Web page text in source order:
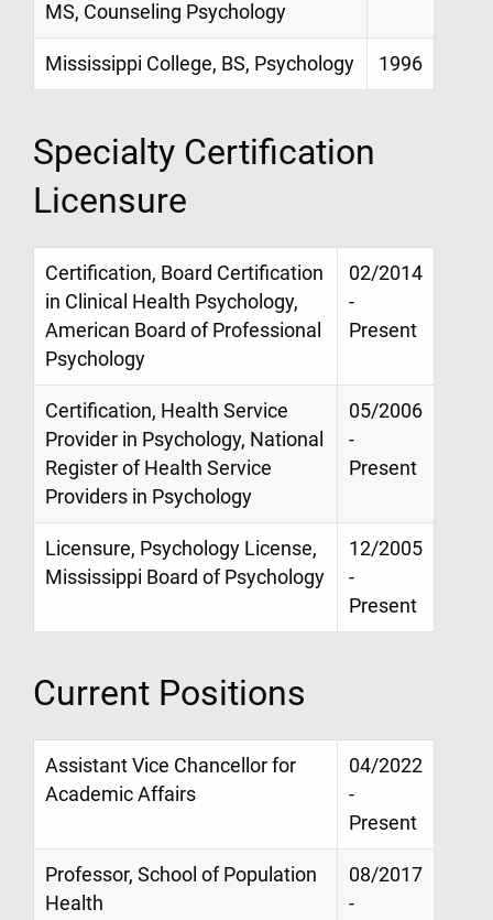
MS, Counseling Psychology
Mississippi College, BS, Psychology 1996
Specialty Certification
Licensure
Certification, Board Certification
in Clinical Health Psychology,
American Board of Professional
Psychology
02/2014
-
Present
Certification, Health Service
Provider in Psychology, National
Register of Health Service
Providers in Psychology
05/2006
-
Present
Licensure, Psychology License,
Mississippi Board of Psychology
12/2005
-
Present
Current Positions
Assistant Vice Chancellor for
Academic Affairs
04/2022
-
Present
Professor, School of Population
Health
08/2017
-